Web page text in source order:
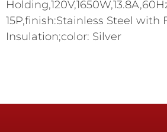
15P,finish:Stainless Steel with
Insulation;color: Silver